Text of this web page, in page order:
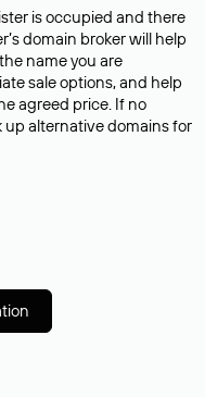
is occupied and there
domain broker will help
name you are
sale options, and help
agreed price. If no
up alternative domains for